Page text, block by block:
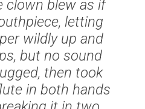
clown blew as if
letting
wildly up and
but no sound
then took
in both hands